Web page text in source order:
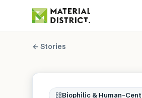
← Stories
Biophilic & Human-